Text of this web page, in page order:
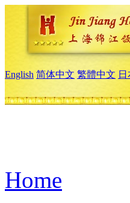
English 简体中文 繁體中文
Home